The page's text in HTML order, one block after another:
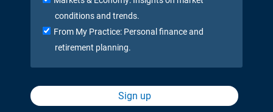
conditions and trends.
From My Practice: Personal finance and
retirement planning.
Sign up